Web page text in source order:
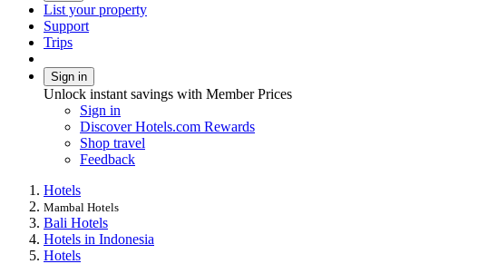
List your property
Support
Trips
Sign in
Unlock instant savings with Member Prices
Sign in
Discover Hotels.com Rewards
Shop travel
Feedback
Hotels
Mambal Hotels
Bali Hotels
Hotels in Indonesia
Hotels